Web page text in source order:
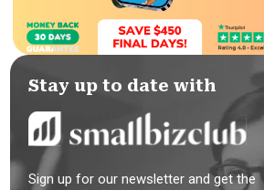
Stay up to date with
Sign up for our newsletter and get the